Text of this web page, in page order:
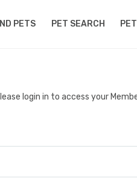
PETS PET SEARCH
login in to access your